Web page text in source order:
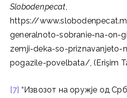
Slobodenpecat,
https://
generalnoto-sobranie-na-on-
zemji-deka-so-
pogazile-povelbata/, (Erişim
[7] “Извозот на оружје од